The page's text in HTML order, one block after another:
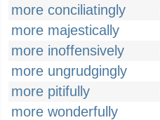
more conciliatingly
more majestically
more inoffensively
more ungrudgingly
more pitifully
more wonderfully